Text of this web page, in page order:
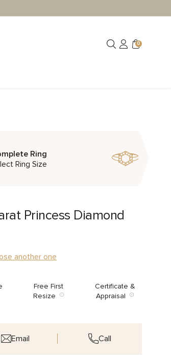
0
Ring
Ring Size
Princess Diamond
another one
Free First
Resize
Certificate &
Appraisal
Email Call